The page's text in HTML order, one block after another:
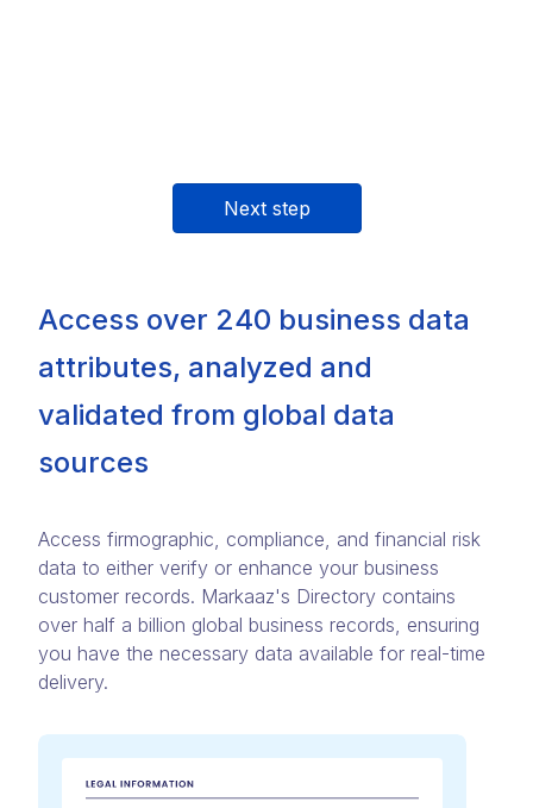
Next step
Access over 240 business data
attributes, analyzed and
validated from global data
sources
Access firmographic, compliance, and financial risk
data to either verify or enhance your business
customer records. Markaaz's Directory contains
over half a billion global business records, ensuring
you have the necessary data available for real-time
delivery.